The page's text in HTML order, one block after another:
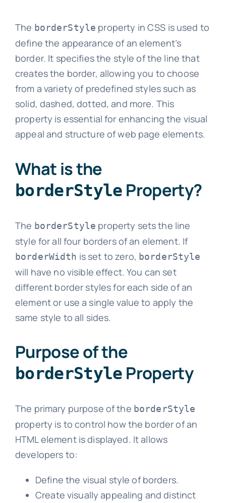
The borderStyle property in CSS is used to
define the appearance of an element’s
border. It specifies the style of the line that
creates the border, allowing you to choose
from a variety of predefined styles such as
solid, dashed, dotted, and more. This
property is essential for enhancing the visual
appeal and structure of web page elements.
What is the
borderStyle Property?
The borderStyle property sets the line
style for all four borders of an element. If
borderWidth is set to zero, borderStyle
will have no visible effect. You can set
different border styles for each side of an
element or use a single value to apply the
same style to all sides.
Purpose of the
borderStyle Property
The primary purpose of the borderStyle
property is to control how the border of an
HTML element is displayed. It allows
developers to:
Define the visual style of borders.
Create visually appealing and distinct